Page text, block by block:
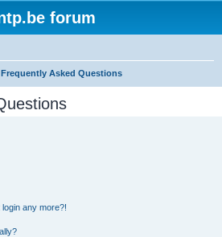
forum
Frequently Asked Questions
any more?!